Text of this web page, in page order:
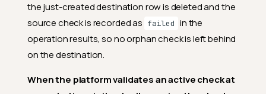
the just-created destination row is deleted and the
source check is recorded as failed in the
operation results, so no orphan check is left behind
on the destination.
When the platform validates an active check at